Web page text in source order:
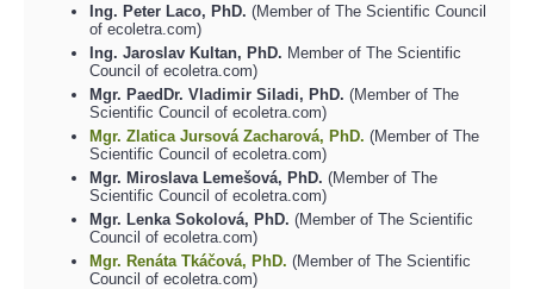
Ing. Peter Laco, PhD. (Member of The Scientific Council
of ecoletra.com)
Ing. Jaroslav Kultan, PhD. Member of The Scientific
Council of ecoletra.com)
Mgr. PaedDr. Vladimir Siladi, PhD. (Member of The
Scientific Council of ecoletra.com)
Mgr. Zlatica Jursová Zacharová, PhD. (Member of The
Scientific Council of ecoletra.com)
Mgr. Miroslava Lemešová, PhD. (Member of The
Scientific Council of ecoletra.com)
Mgr. Lenka Sokolová, PhD. (Member of The Scientific
Council of ecoletra.com)
Mgr. Renáta Tkáčová, PhD. (Member of The Scientific
Council of ecoletra.com)